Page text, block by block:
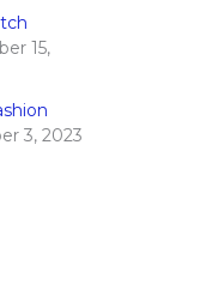
15,
3, 2023